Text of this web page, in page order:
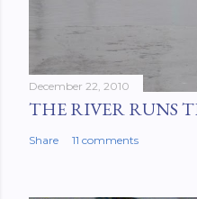
December 22, 2010
THE RIVER RUNS
Share 11 comments